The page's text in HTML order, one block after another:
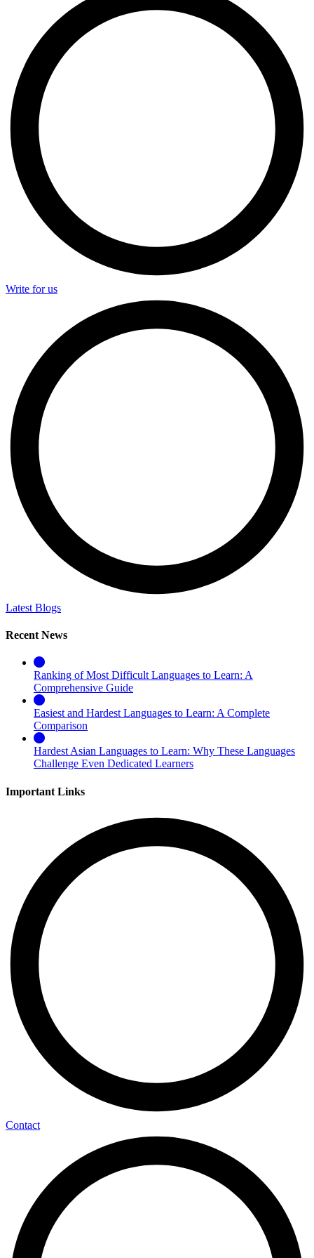
Write for us
Latest Blogs
Recent News
Ranking of Most Difficult Languages to Learn: A
Comprehensive Guide
Easiest and Hardest Languages to Learn: A Complete
Comparison
Hardest Asian Languages to Learn: Why These Languages
Challenge Even Dedicated Learners
Important Links
Contact